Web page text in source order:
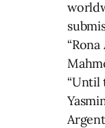
“Rona
“Until